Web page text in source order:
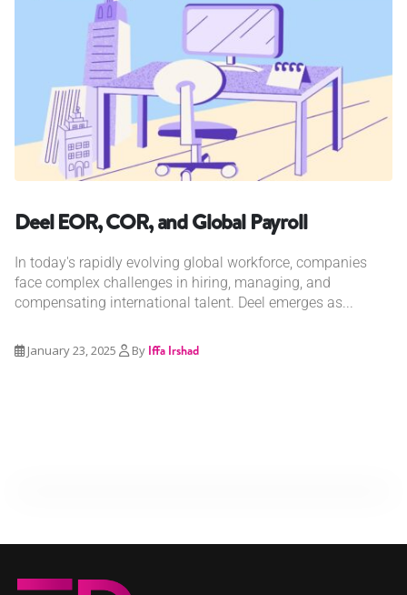
Deel EOR, COR, and Global Payroll
In today's rapidly evolving global workforce, companies
face complex challenges in hiring, managing, and
compensating international talent. Deel emerges as...
January 23, 2025 By Iffa Irshad